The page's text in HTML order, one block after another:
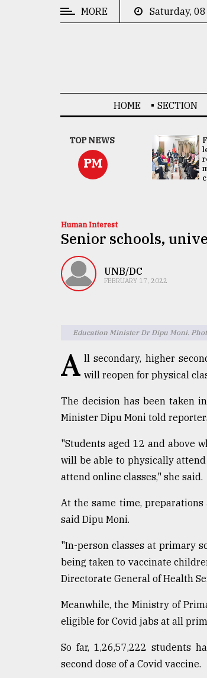
TRENDING
MORE Saturday,
HOME SECTION
TOP NEWS
PM
UNGA
Presidency:
Attention now
focused on June
2 election -...
Human Interest
Senior schools,
UNB/DC
FEBRUARY 17, 2022
Education Minister Dr Dipu Moni.
A ll secondary, higher
will reopen for physical
The decision has been taken
Minister Dipu Moni told
"Students aged 12 and above
will be able to physically
attend online classes," she said.
At the same time,
said Dipu Moni.
"In-person classes at primary
being taken to vaccinate
Directorate General of Health
Meanwhile, the Ministry of
eligible for Covid jabs at all
So far, 1,26,57,222 students
second dose of a Covid vaccine.